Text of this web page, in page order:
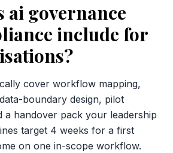
ai governance
include for
cover workflow mapping,
boundary design, pilot
a handover pack your leadership
target 4 weeks for a first
on one in-scope workflow.